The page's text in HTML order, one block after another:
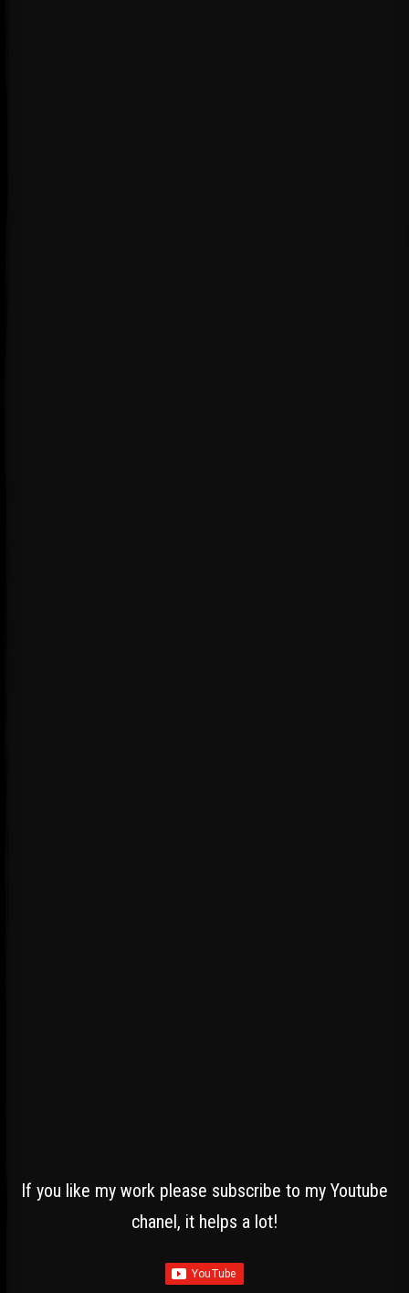
If you like my work please subscribe to my Youtube
chanel, it helps a lot!